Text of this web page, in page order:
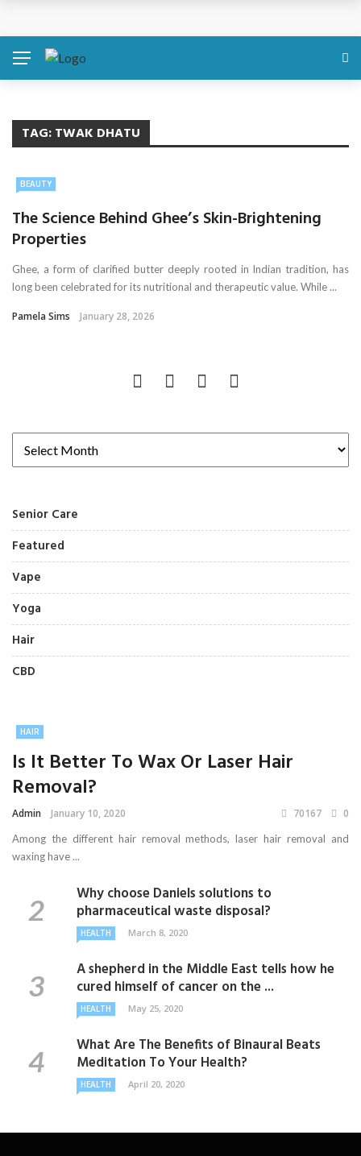
isCalculator Makes It Easier
What Physical Assault Investigations Can Reveal About
Scams
How Online Therapy in Florida Helps You Reclaim Balance
TAG:TWAK DHATU
BEAUTY
The Science Behind Ghee’s Skin-Brightening
Properties
Ghee, a form of clarified butter deeply rooted in Indian tradition, has
long been celebrated for its nutritional and therapeutic value. While ...
Pamela Sims January 28, 2026
Senior Care
Featured
Vape
Yoga
Hair
CBD
HAIR
Is It Better To Wax Or Laser Hair
Removal?
Admin January 10, 2020 70167 0
Among the different hair removal methods, laser hair removal and
waxing have ...
Why choose Daniels solutions to
pharmaceutical waste disposal?
HEALTH March 8, 2020
A shepherd in the Middle East tells how he
cured himself of cancer on the ...
HEALTH May 25, 2020
What Are The Benefits of Binaural Beats
Meditation To Your Health?
HEALTH April 20, 2020